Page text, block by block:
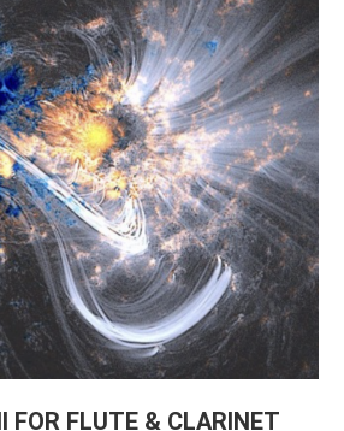
FOR FLUTE & CLARINET